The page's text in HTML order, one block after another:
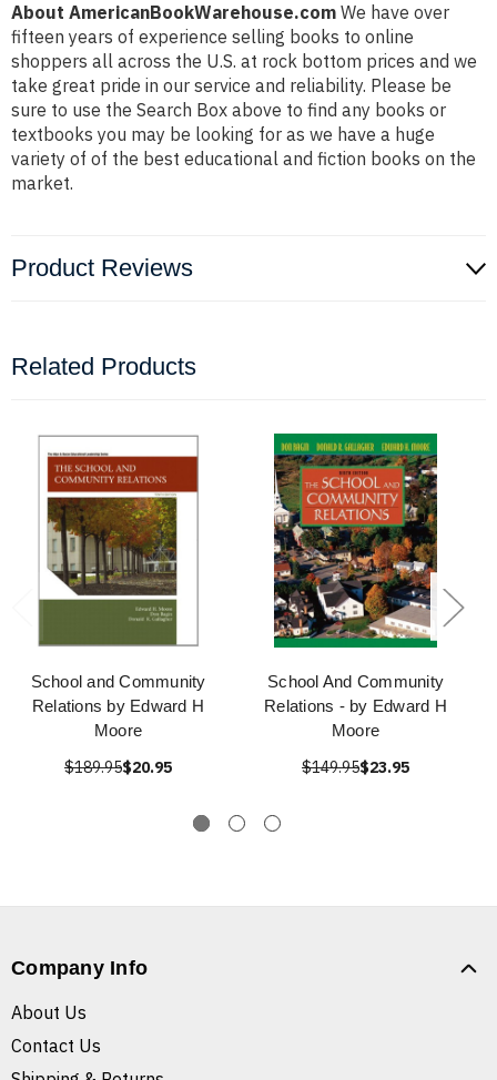
About AmericanBookWarehouse.com We have over
fifteen years of experience selling books to online
shoppers all across the U.S. at rock bottom prices and we
take great pride in our service and reliability. Please be
sure to use the Search Box above to find any books or
textbooks you may be looking for as we have a huge
variety of of the best educational and fiction books on the
market.
Product Reviews
Related Products
School and Community
Relations by Edward H
Moore
$189.95$20.95
School And Community
Relations - by Edward H
Moore
$149.95$23.95
Company Info
About Us
Contact Us